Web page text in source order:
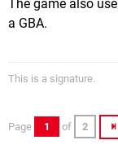
The game also
a GBA.
This is a signature.
Page 1 of 2